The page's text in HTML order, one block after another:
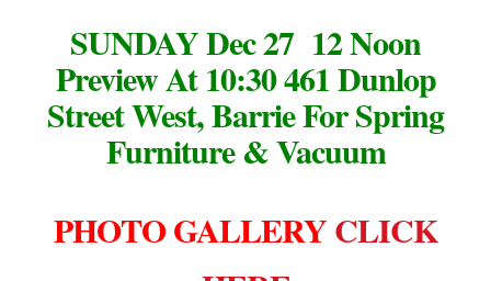
SUNDAY Dec 27 12 Noon
Preview At 10:30461 Dunlop
Street West, BarrieFor Spring
Furniture & Vacuum
PHOTO GALLERYCLICK